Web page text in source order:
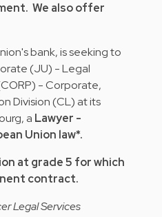
We also offer
bank, is seeking to
(JU) - Legal
- Corporate,
Division (CL) at its
a Lawyer -
Union law*.
at grade 5 for which
contract.
Legal Services